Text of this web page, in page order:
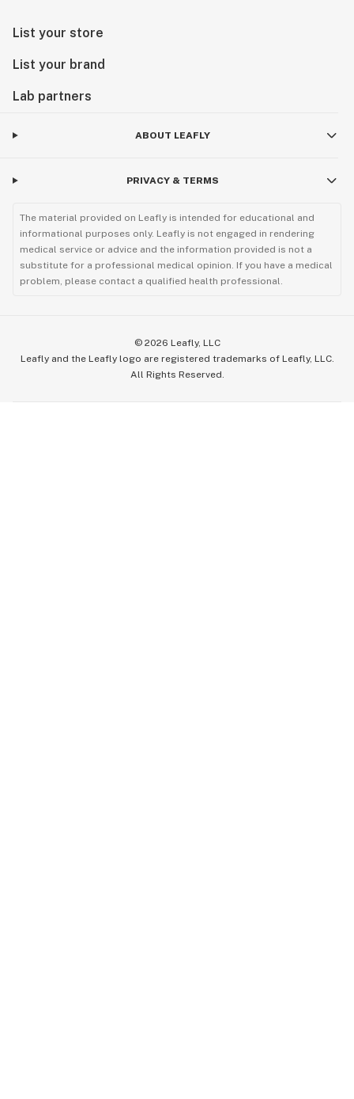
List your store
List your brand
Lab partners
ABOUT LEAFLY
PRIVACY & TERMS
The material provided on Leafly is intended for educational and
informational purposes only. Leafly is not engaged in rendering
medical service or advice and the information provided is not a
substitute for a professional medical opinion. If you have a medical
problem, please contact a qualified health professional.
© 2026 Leafly, LLC
Leafly and the Leafly logo are registered trademarks of Leafly, LLC.
All Rights Reserved.